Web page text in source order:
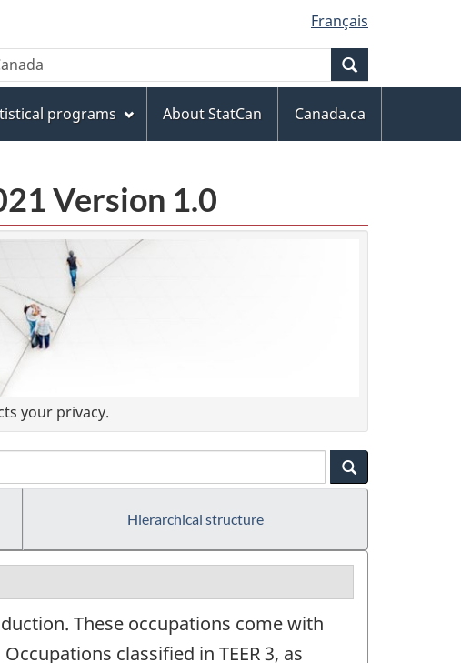
Français
programs About StatCan
Canada.ca
Version 1.0
your privacy.
Hierarchical structure
These occupations come with
classified in TEER 3, as